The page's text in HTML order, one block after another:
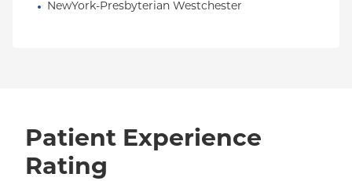
NewYork-Presbyterian Westchester
Patient Experience
Rating